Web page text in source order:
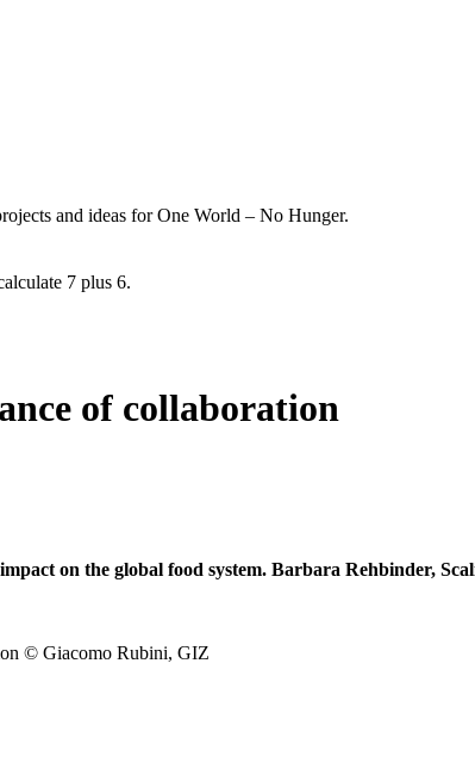
and ideas for One World – No Hunger.
7 plus 6.
of collaboration
on the global food system. Barbara Rehbinder,
© Giacomo Rubini, GIZ